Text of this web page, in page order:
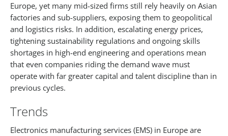
Europe, yet many mid-sized firms still rely heavily on Asian
factories and sub-suppliers, exposing them to geopolitical
and logistics risks. In addition, escalating energy prices,
tightening sustainability regulations and ongoing skills
shortages in high-end engineering and operations mean
that even companies riding the demand wave must
operate with far greater capital and talent discipline than in
previous cycles.​
Trends
Electronics manufacturing services (EMS) in Europe are